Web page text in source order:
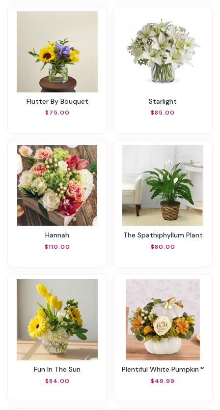
Flutter By Bouquet
$75.00
Starlight
$85.00
Hannah
$110.00
The Spathiphyllum Plant
$80.00
Fun In The Sun
$84.00
Plentiful White Pumpkin™
$49.99